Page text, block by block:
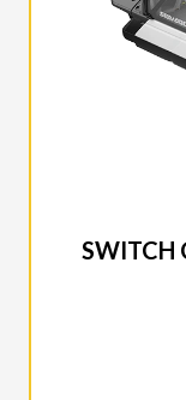
SWITCH